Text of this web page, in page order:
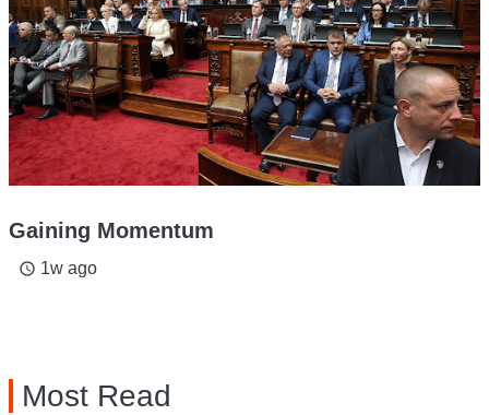
Gaining Momentum
access_time 1w ago
Most Read